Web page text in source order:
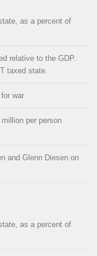
as a percent of
relative to the GDP.
taxed state.
war
per person
and Glenn Diesen on
as a percent of